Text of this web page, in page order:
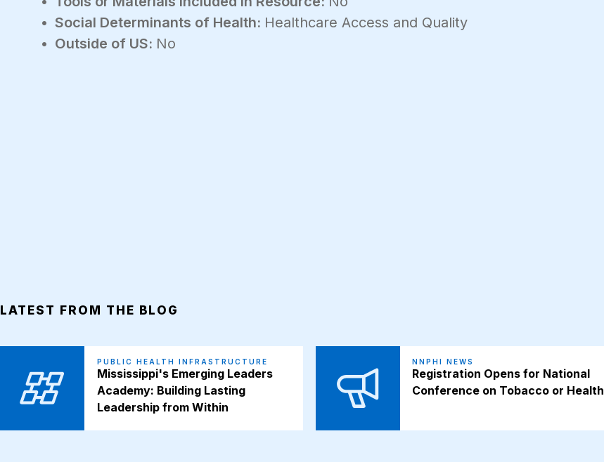
Social Determinants of Health: Healthcare Access and Quality
Outside of US: No
LATEST FROM THE BLOG
PUBLIC HEALTH INFRASTRUCTURE
Mississippi's Emerging Leaders
Academy: Building Lasting
Leadership from Within
NNPHI NEWS
Registration Opens for National
Conference on Tobacco or Health